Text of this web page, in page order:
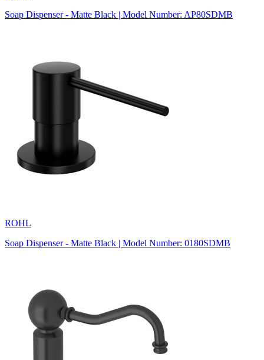
Soap Dispenser - Matte Black | Model Number: AP80SDMB
ROHL
Soap Dispenser - Matte Black | Model Number: 0180SDMB